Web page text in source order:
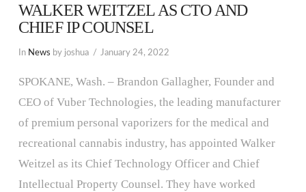
WALKER WEITZEL AS CTO AND
CHIEF IP COUNSEL
In News by joshua January 24, 2022
SPOKANE, Wash. – Brandon Gallagher, Founder and
CEO of Vuber Technologies, the leading manufacturer
of premium personal vaporizers for the medical and
recreational cannabis industry, has appointed Walker
Weitzel as its Chief Technology Officer and Chief
Intellectual Property Counsel. They have worked